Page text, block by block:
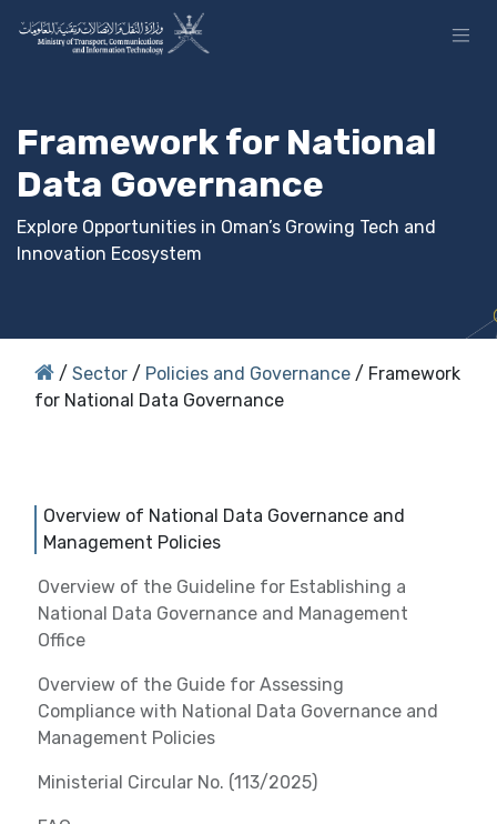
Framework for National
Data Governance
Explore Opportunities in Oman’s Growing Tech and
Innovation Ecosystem
/ Sector / Policies and Governance / Framework
for National Data Governance
Overview of National Data Governance and
Management Policies
Overview of the Guideline for Establishing a
National Data Governance and Management
Office
Overview of the Guide for Assessing
Compliance with National Data Governance and
Management Policies
Ministerial Circular No. (113/2025)